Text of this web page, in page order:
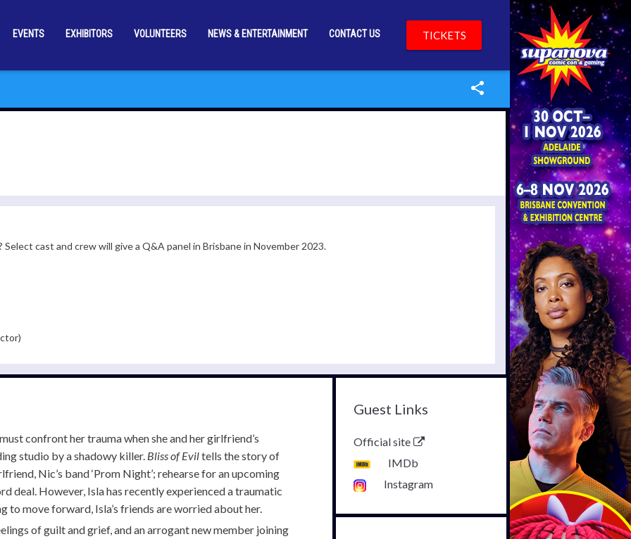
EVENTS EXHIBITORS VOLUNTEERS NEWS & ENTERTAINMENT CONTACT US TICKETS
Select cast and crew will give a Q&A panel in Brisbane in November 2023.
confront her trauma when she and her girlfriend’s
studio by a shadowy killer. Bliss of Eviltells the story of
Nic’s band ‘Prom Night’; rehearse for an upcoming
deal. However, Isla has recently experienced a traumatic
to move forward, Isla’s friends are worried about her.
of guilt and grief, and an arrogant new member joining
Guest Links
Official site
IMDb
Instagram